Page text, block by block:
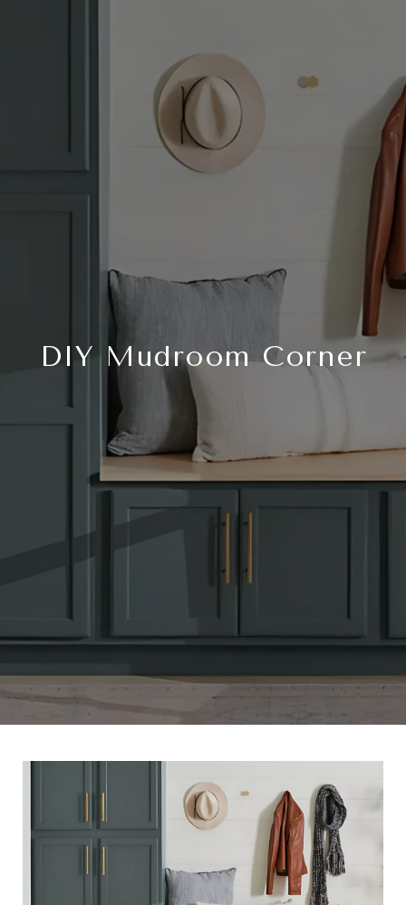
DIY Mudroom Corner